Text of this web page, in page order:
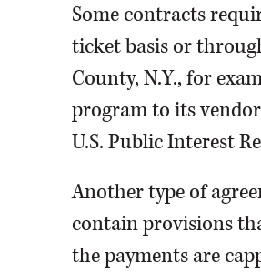
Some contracts
ticket basis or
County, N.Y., for
program to its
U.S. Public Interest
Another type of
contain provisions
the payments are